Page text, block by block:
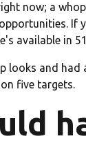
now; a
available in
looks and had
five targets.